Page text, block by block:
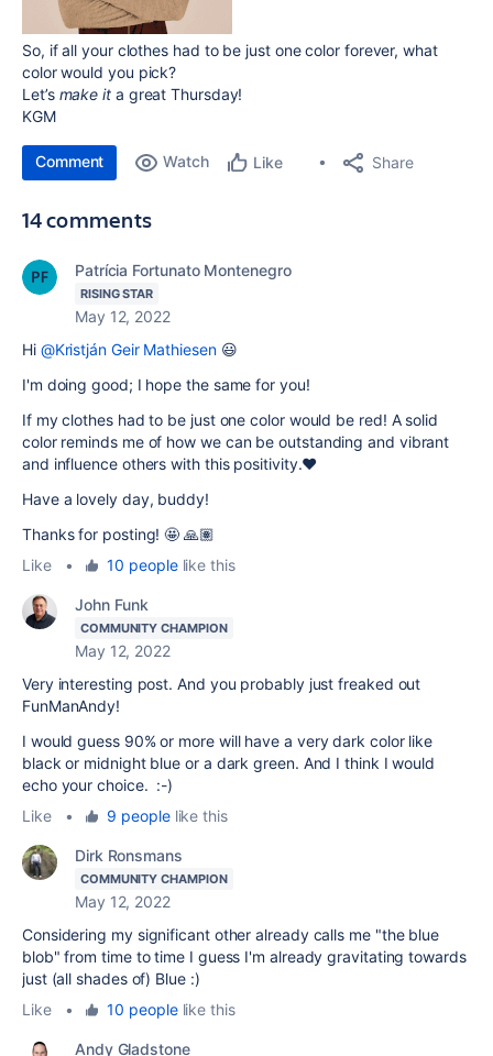
So, if all your clothes had to be just one color forever, what
color would you pick?
Let’s make ita great Thursday!
KGM
Comment Watch Like Share
14 comments
Patrícia Fortunato Montenegro
RISING STAR
May 12, 2022
Hi @Kristján Geir Mathiesen😃
I'm doing good; I hope the same for you!
If my clothes had to be just one color would be red! A solid
color reminds me of how we can be outstanding and vibrant
and influence others with this positivity.❤️
Have a lovely day, buddy!
Thanks for posting! 🤩 🙏🏽
Like
• 10 peoplelike this
John Funk
COMMUNITY CHAMPION
May 12, 2022
Very interesting post. And you probably just freaked out
FunManAndy!
I would guess 90% or more will have a very dark color like
black or midnight blue or a dark green. And I think I would
echo your choice. :-)
Like
• 9 peoplelike this
Dirk Ronsmans
COMMUNITY CHAMPION
May 12, 2022
Considering my significant other already calls me "the blue
blob" from time to time I guess I'm already gravitating towards
just (all shades of) Blue :)
Like
• 10 peoplelike this
Andy Gladstone